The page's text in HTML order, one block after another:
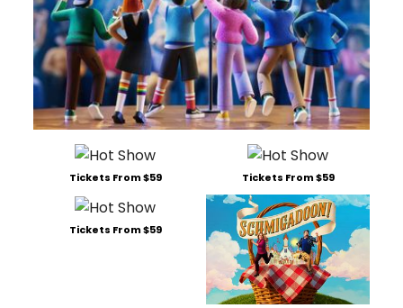
Tickets From $59 Tickets From $59
Tickets From $59